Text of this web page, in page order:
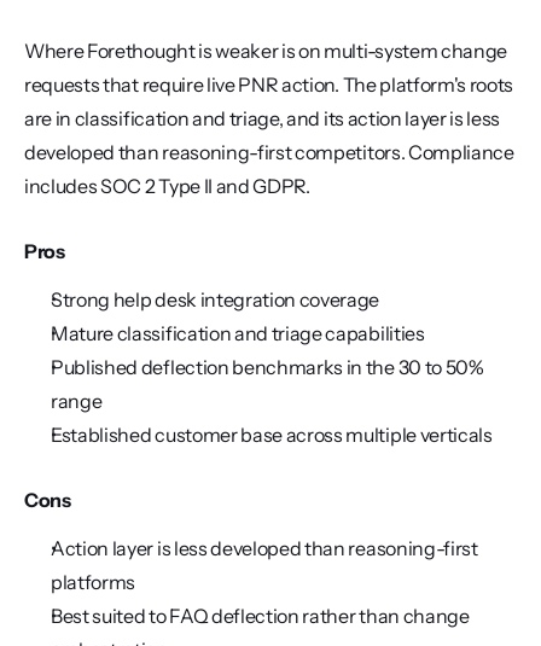
Where Forethought is weaker is on multi-system change
requests that require live PNR action. The platform's roots
are in classification and triage, and its action layer is less
developed than reasoning-first competitors. Compliance
includes SOC 2 Type II and GDPR.
Pros
Strong help desk integration coverage
Mature classification and triage capabilities
Published deflection benchmarks in the 30 to 50%
range
Established customer base across multiple verticals
Cons
Action layer is less developed than reasoning-first
platforms
Best suited to FAQ deflection rather than change